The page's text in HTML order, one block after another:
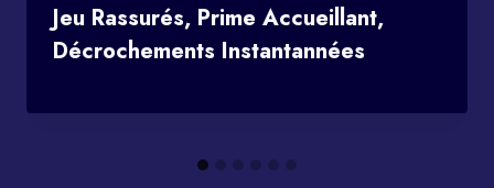
Jeu Rassurés, Prime Accueillant,
Décrochements Instantannées